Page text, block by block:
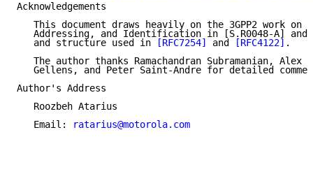
Acknowledgements
This document draws heavily on the 3GPP2 work on
Addressing, and Identification in [S.R0048-A] and
   and structure used in
[RFC7254] and [RFC4122] .
The author thanks Ramachandran Subramanian, Alex
Gellens, and Peter Saint-Andre for detailed
Author's Address
   Roozbeh Atarius
   Email:
ratarius@motorola.com